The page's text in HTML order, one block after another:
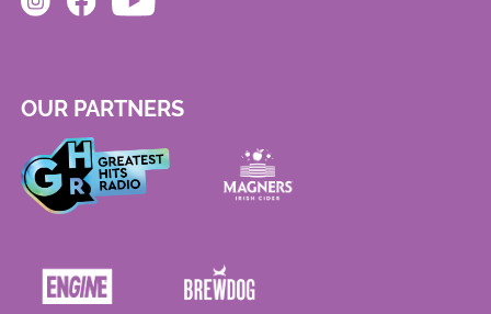
OUR PARTNERS